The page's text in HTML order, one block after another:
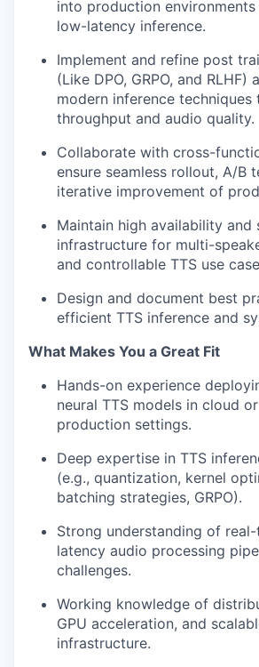
into production
low-latency inference.
Implement and refine post
(Like DPO, GRPO, and RLHF)
modern inference techniques
throughput and audio quality.
Collaborate with cross-
ensure seamless rollout, A/B
iterative improvement of
Maintain high availability and
infrastructure for multi-
and controllable TTS use
Design and document best
efficient TTS inference and
What Makes You a Great Fit
Hands-on experience
neural TTS models in cloud
production settings.
Deep expertise in TTS
(e.g., quantization, kernel
batching strategies, GRPO).
Strong understanding of
latency audio processing
challenges.
Working knowledge of
GPU acceleration, and
infrastructure.